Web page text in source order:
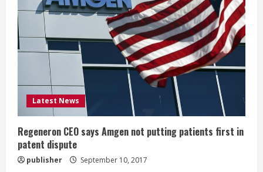
e
a
d
i
n
g
Latest News
Regeneron CEO says Amgen not putting patients first in
patent dispute
publisher September 10, 2017